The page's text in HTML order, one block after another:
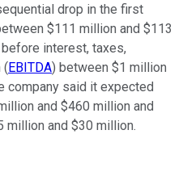
drop in the first
$111 million and $113
interest, taxes,
(EBITDA) between $1 million
company said it expected
and $460 million and
million and $30 million.